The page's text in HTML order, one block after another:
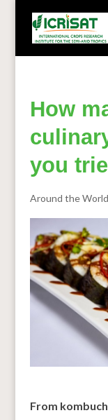
How
you
Around the World
From